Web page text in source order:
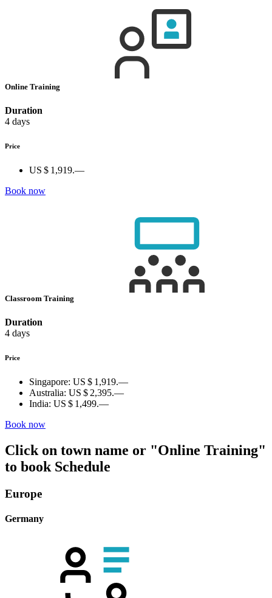
Online Training
Duration
4 days
Price
US $ 1,919.—
Book now
Classroom Training
Duration
4 days
Price
Singapore: US $ 1,919.—
Australia: US $ 2,395.—
India: US $ 1,499.—
Book now
Click on town name or "Online Training"
to book Schedule
Europe
Germany